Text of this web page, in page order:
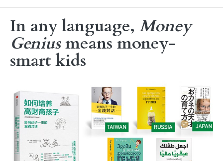
In any language, Money
Geniusmeans money-
smart kids